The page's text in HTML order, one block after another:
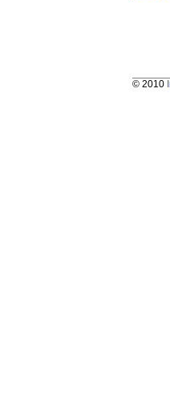
© 2010